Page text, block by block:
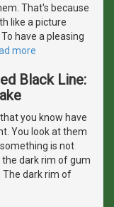
That's because
like a picture
have a pleasing
more
Black Line:
you know have
You look at them
is not
dark rim of gum
The dark rim of